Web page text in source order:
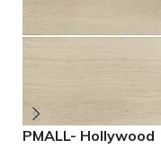
PMALL- Hollywood